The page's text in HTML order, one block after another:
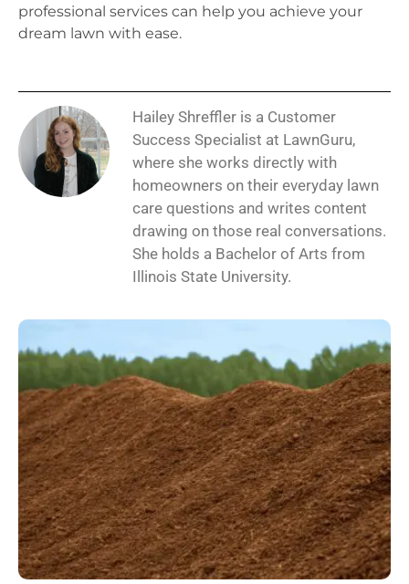
professional services can help you achieve your
dream lawn with ease.
Hailey Shreffler is a Customer
Success Specialist at LawnGuru,
where she works directly with
homeowners on their everyday lawn
care questions and writes content
drawing on those real conversations.
She holds a Bachelor of Arts from
Illinois State University.